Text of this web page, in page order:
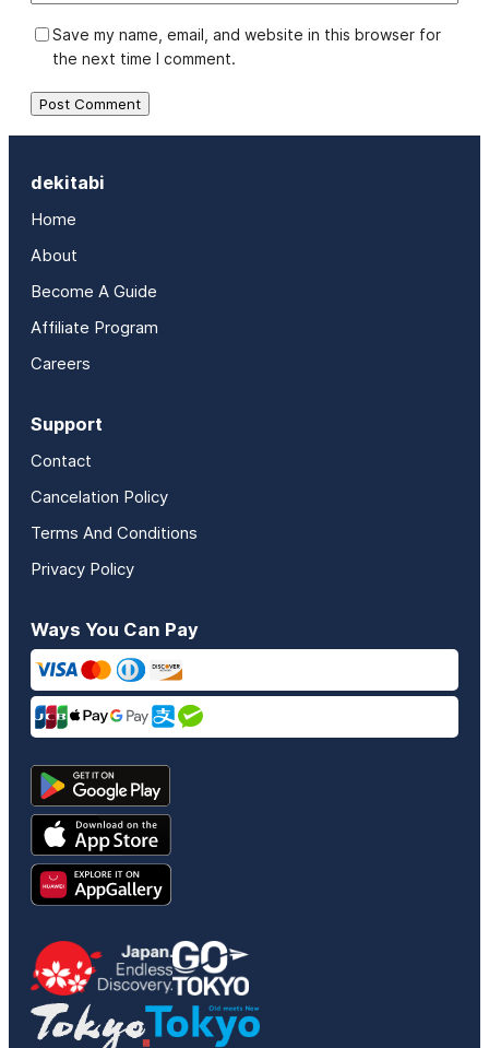
Save my name, email, and website in this browser for
the next time I comment.
dekitabi
Home
About
Become A Guide
Affiliate Program
Careers
Support
Contact
Cancelation Policy
Terms And Conditions
Privacy Policy
Ways You Can Pay